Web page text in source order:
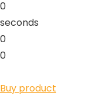
0
seconds
0
0
Buy product